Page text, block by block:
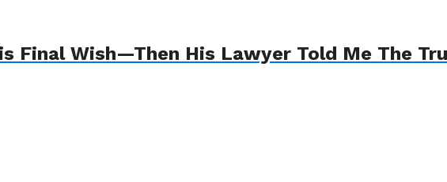
Final Wish—Then His Lawyer Told Me The